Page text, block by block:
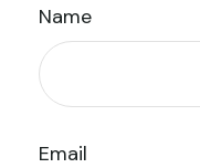
Name
Email